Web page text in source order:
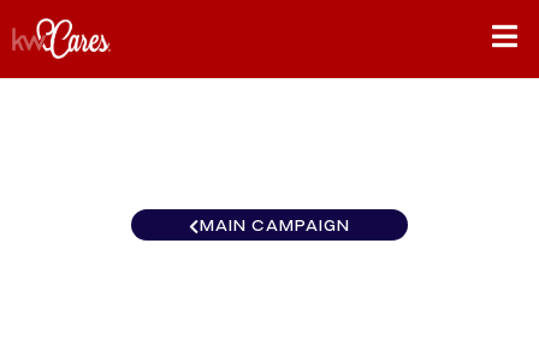
MAIN CAMPAIGN